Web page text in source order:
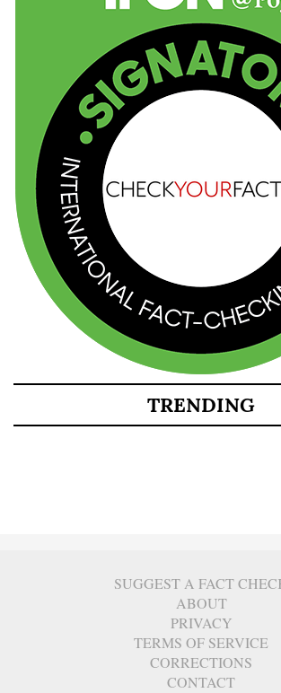
TRENDING
SUGGEST A FACT
ABOUT
PRIVACY
TERMS OF SERVICE
CORRECTIONS
CONTACT